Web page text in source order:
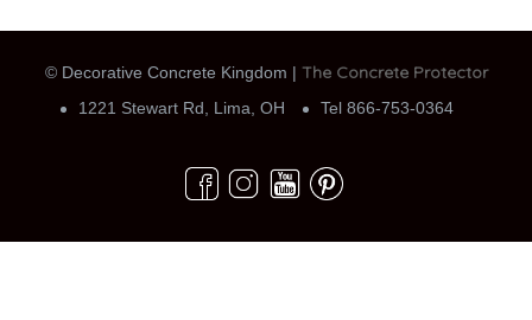
© Decorative Concrete Kingdom | The Concrete Protector
1221 Stewart Rd, Lima, OH Tel 866-753-0364